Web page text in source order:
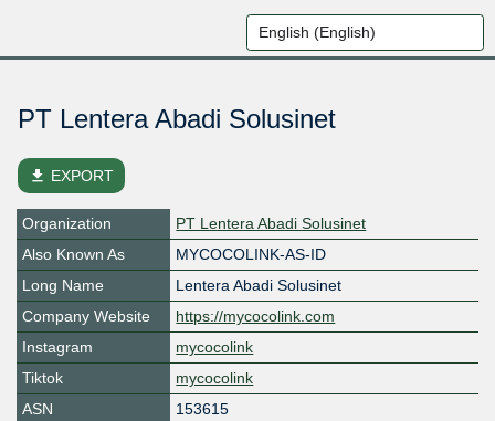
PT Lentera Abadi Solusinet
file_download EXPORT
Organization
PT Lentera Abadi Solusinet
Also Known As
MYCOCOLINK-AS-ID
Long Name
Lentera Abadi Solusinet
Company Website
https://mycocolink.com
Instagram
mycocolink
Tiktok
mycocolink
ASN
153615